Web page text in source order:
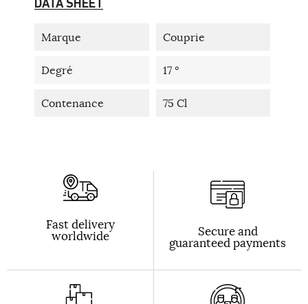
Marque Couprie
Degré 17 °
Contenance 75 Cl
Fast delivery
worldwide Secure and
guaranteed payments